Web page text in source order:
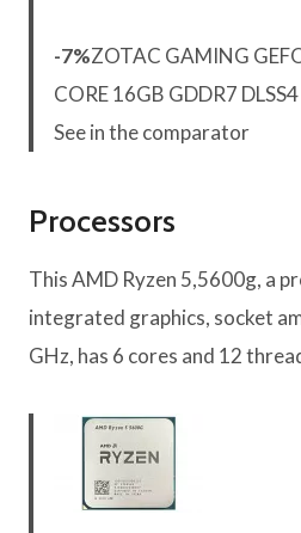
-7%ZOTAC GAMING
CORE 16GB GDDR7
See in the comparator
Processors
This AMD Ryzen 5,5600g, a
integrated graphics, socket
GHz, has 6 cores and 12